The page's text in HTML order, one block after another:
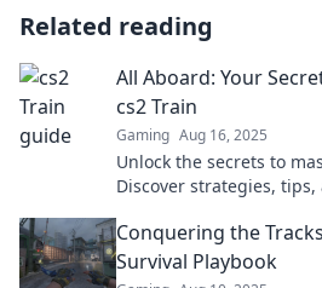
Related reading
All Aboard: Your
cs2 Train
Gaming Aug 16, 2025
Unlock the secrets to
Discover strategies,
Conquering the
Survival Playbook